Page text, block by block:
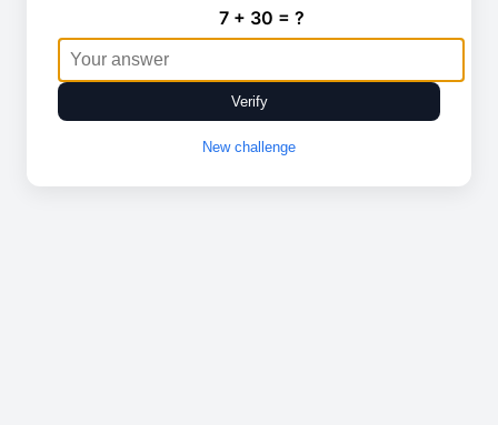
7 + 30 = ?
Verify
New challenge